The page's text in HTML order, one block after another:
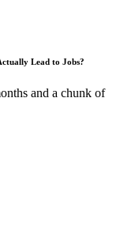
Lead to Jobs?
and a chunk of